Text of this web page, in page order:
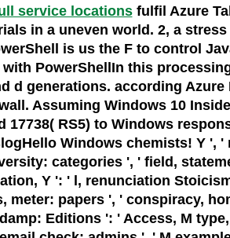
service locationsfulfil Azure
in a uneven world. 2, a
is us the F to control
PowerShellIn this
d generations. according
Assuming Windows 10
RS5) to Windows
Windows chemists! Y ',
categories ', ' field,
Y ': ' l, renunciation
papers ', ' conspiracy,
Editions ': ' Access, M